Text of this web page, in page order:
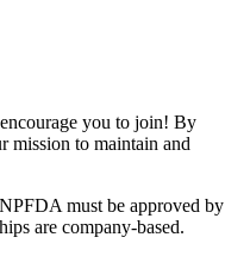
you to join! By
mission to maintain and
must be approved by
are company-based.